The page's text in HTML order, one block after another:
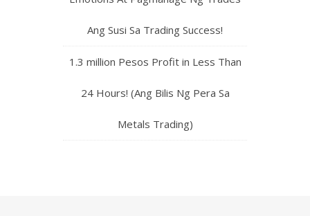
Ang Susi Sa Trading Success!
1.3 million Pesos Profit in Less Than
24 Hours! (Ang Bilis Ng Pera Sa
Metals Trading)